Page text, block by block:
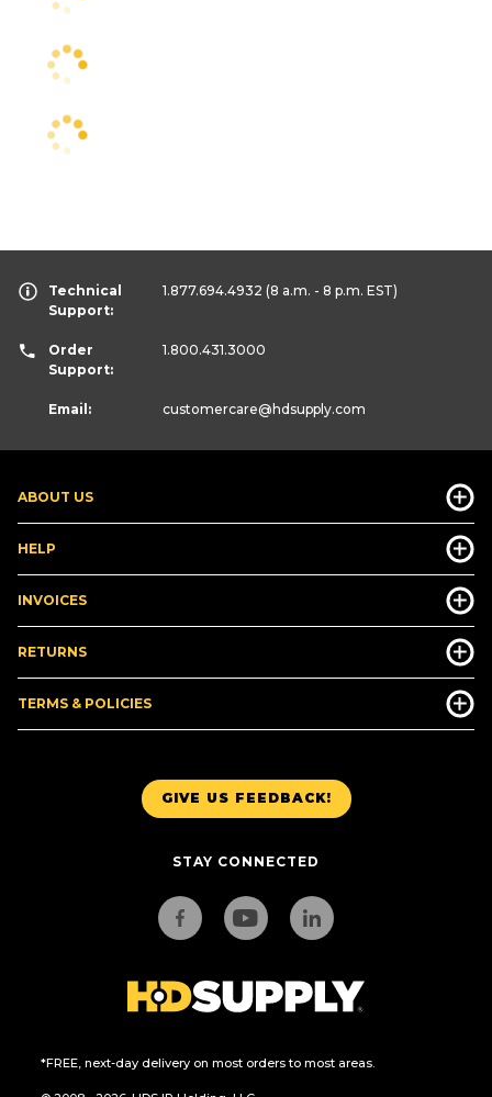
GIVE US FEEDBACK!
STAY CONNECTED
*FREE, next-day delivery on most orders to most areas.
ABOUT US
HELP
INVOICES
RETURNS
TERMS & POLICIES
Technical
Support:
1.877.694.4932 (8 a.m. - 8 p.m. EST)
Order
Support:
1.800.431.3000
Email: customercare@hdsupply.com